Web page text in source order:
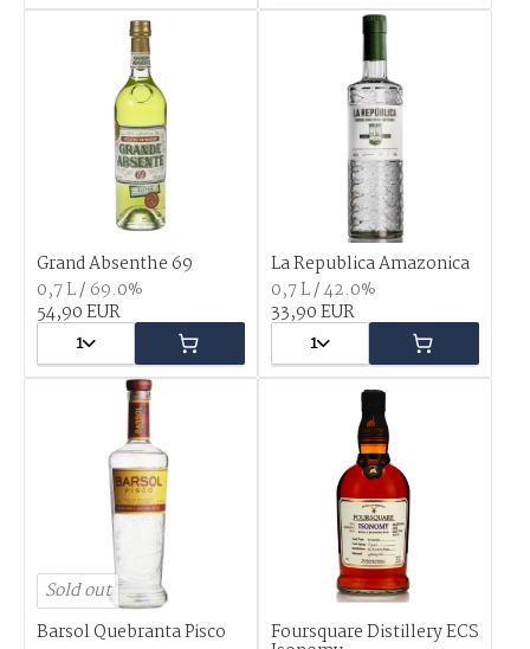
Grand Absenthe 69
0,7 L / 69.0%
54,90 EUR
1
La Republica Amazonica
0,7 L / 42.0%
33,90 EUR
1
Sold out
Barsol Quebranta Pisco
Foursquare Distillery ECS